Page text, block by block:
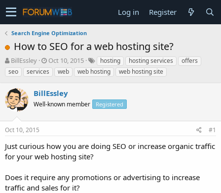
Log in Register
Search Engine Optimization
How to SEO for a web hosting site?
T
h
r
e
a
d
t
a
t
e
BillEssley
S
t
a
t
d
t
Oct 10, 2015 hosting hosting services
offers
seo
services web web hosting web hosting site
BillEssley
Well-known member Registered
Oct 10, 2015 #1
Just curious how you are doing SEO or increase organic traffic
for your web hosting site?
Does it require any promotions or advertising to increase
traffic and sales for it?